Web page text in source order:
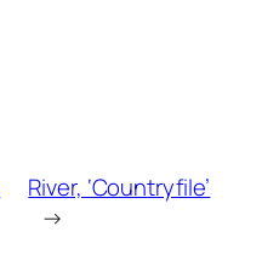
River, ‘Countryfile’
→